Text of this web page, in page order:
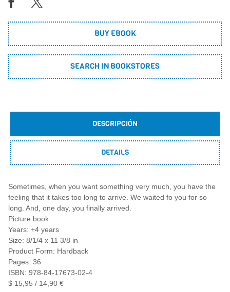
BUY EBOOK
SEARCH IN BOOKSTORES
DESCRIPCIÓN
DETAILS
Sometimes, when you want something very much, you have the
feeling that it takes too long to arrive. We waited fo you for so
long. And, one day, you finally arrived.
Picture book
Years: +4 years
Size: 8/1/4 x 11 3/8 in
Product Form: Hardback
Pages: 36
ISBN: 978-84-17673-02-4
$ 15,95 / 14,90 €